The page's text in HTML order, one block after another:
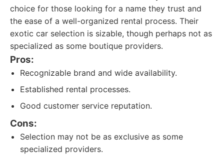
choice for those looking for a name they trust and
the ease of a well-organized rental process. Their
exotic car selection is sizable, though perhaps not as
specialized as some boutique providers.
Pros:
Recognizable brand and wide availability.
Established rental processes.
Good customer service reputation.
Cons:
Selection may not be as exclusive as some
specialized providers.